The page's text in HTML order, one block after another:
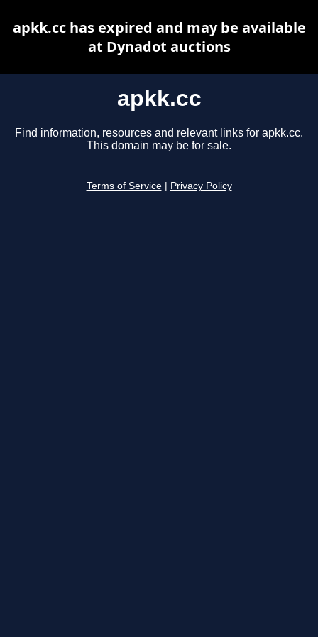
apkk.cc
Find information, resources and relevant links for apkk.cc.
This domain may be for sale.
Terms of Service Privacy Policy
apkk.cc has expired and may be available
at Dynadot auctions